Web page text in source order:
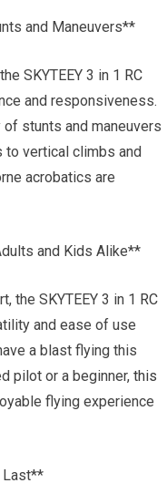
and Maneuvers**
SKYTEEY 3 in 1 RC
and responsiveness.
stunts and maneuvers
to vertical climbs and
acrobatics are
and Kids Alike**
the SKYTEEY 3 in 1 RC
and ease of use
a blast flying this
pilot or a beginner,this
flying experience
Last**